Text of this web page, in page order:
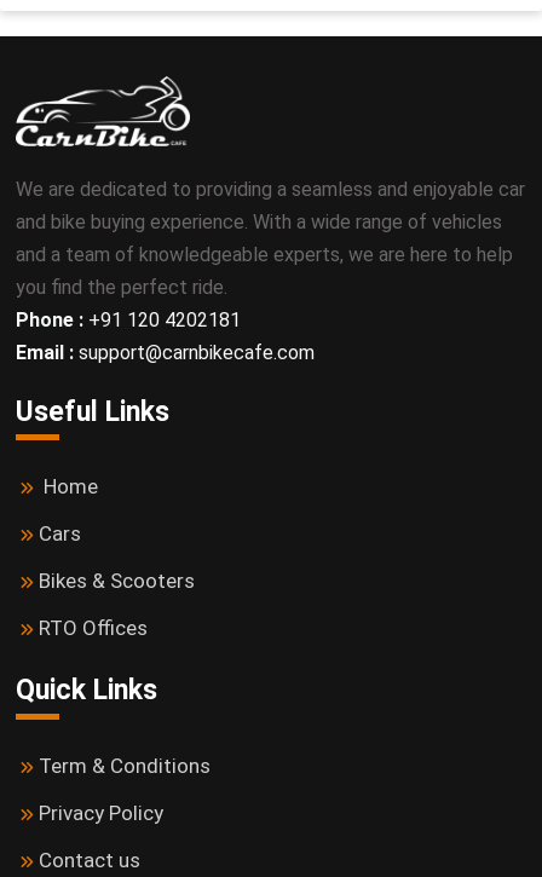
We are dedicated to providing a seamless and enjoyable car
and bike buying experience. With a wide range of vehicles
and a team of knowledgeable experts, we are here to help
you find the perfect ride.
Phone : +91 120 4202181
Email : support@carnbikecafe.com
Useful Links
Home
Cars
Bikes & Scooters
RTO Offices
Quick Links
Term & Conditions
Privacy Policy
Contact us